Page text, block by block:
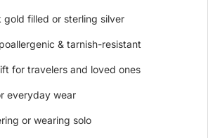
gold filled or sterling silver
& tarnish-resistant
for travelers and loved ones
everyday wear
or wearing solo